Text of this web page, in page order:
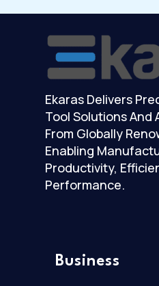
Ekaras Delivers
Tool Solutions And
From Globally
Enabling
Productivity,
Performance.
Business